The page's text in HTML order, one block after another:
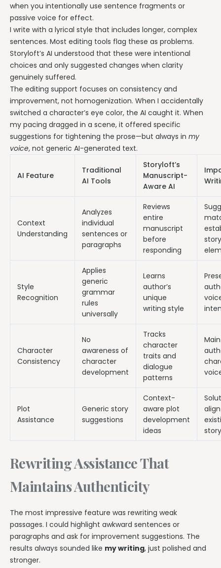
when you intentionally use sentence fragments or
passive voice for effect.
I write with a lyrical style that includes longer, complex
sentences. Most editing tools flag these as problems.
Storyloft’s AI understood that these were intentional
choices and only suggested changes when clarity
genuinely suffered.
The editing support focuses on consistency and
improvement, not homogenization. When I accidentally
switched a character’s eye color, the AI caught it. When
my pacing dragged in a scene, it offered specific
suggestions for tightening the prose—but always in my
voice, not generic AI-generated text.
AI Feature
Traditional
AI Tools
Storyloft’s
Manuscript-
Aware AI
Context
Understanding
Analyzes
individual
sentences or
paragraphs
Reviews
entire
manuscript
before
responding
story
Style
Recognition
Applies
generic
grammar
rules
universally
Learns
author’s
unique
writing style
Character
Consistency
No
awareness of
character
development
Tracks
character
traits and
dialogue
patterns
Plot
Assistance
Generic story
suggestions
Context-
aware plot
development
ideas
Rewriting Assistance That
Maintains Authenticity
The most impressive feature was rewriting weak
passages. I could highlight awkward sentences or
paragraphs and ask for improvement suggestions. The
results always sounded like my writing, just polished and
stronger.